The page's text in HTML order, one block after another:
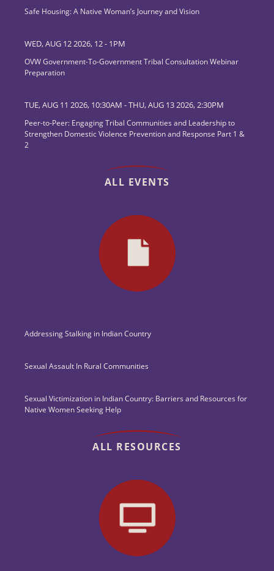
Safe Housing: A Native Woman’s Journey and Vision
WED, AUG 12 2026, 12- 1PM
OVW Government-To-Government Tribal Consultation Webinar
Preparation
TUE, AUG 11 2026, 10:30AM -THU, AUG 13 2026, 2:30PM
Peer-to-Peer: Engaging Tribal Communities and Leadership to
Strengthen Domestic Violence Prevention and Response Part 1 &
2
ALL EVENTS
Addressing Stalking in Indian Country
Sexual Assault In Rural Communities
Sexual Victimization in Indian Country: Barriers and Resources for
Native Women Seeking Help
ALL RESOURCES